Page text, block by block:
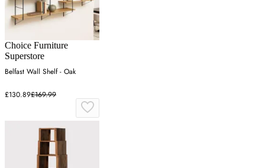
Choice Furniture
Superstore
Belfast Wall Shelf - Oak
£130.89£169.99